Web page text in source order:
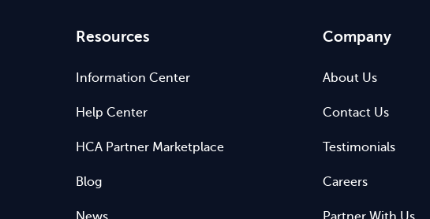
Resources
Information Center
Help Center
HCA Partner Marketplace
Blog
Company
About Us
Contact Us
Testimonials
Careers